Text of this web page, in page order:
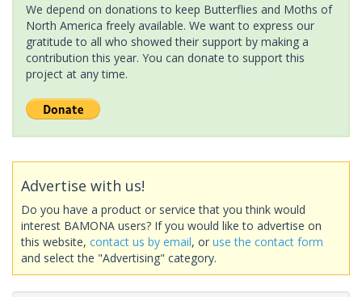
We depend on donations to keep Butterflies and Moths of
North America freely available. We want to express our
gratitude to all who showed their support by making a
contribution this year. You can donate to support this
project at any time.
Advertise with us!
Do you have a product or service that you think would
interest BAMONA users? If you would like to advertise on
this website, contact us by email, or use the contact form
and select the "Advertising" category.